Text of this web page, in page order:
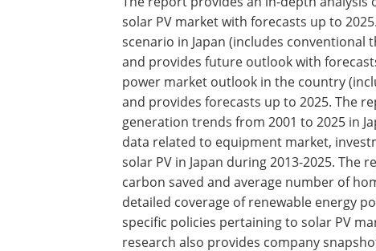
solar PV market with forecasts up to
scenario in Japan (includes conventional
and provides future outlook with
power market outlook in the country
and provides forecasts up to 2025. The
generation trends from 2001 to 2025 in
data related to equipment market,
solar PV in Japan during 2013-2025.
carbon saved and average number of
detailed coverage of renewable energy
specific policies pertaining to solar PV
research also provides company